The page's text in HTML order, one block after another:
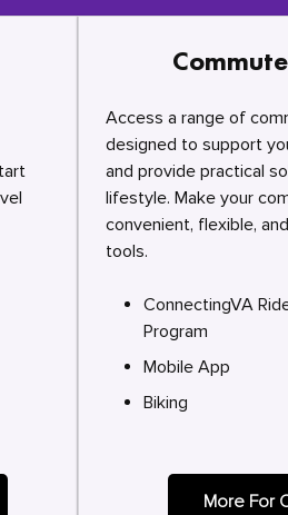
Access a range of
designed to support
and provide practical
lifestyle. Make your
convenient, flexible,
tools.
ConnectingVA
Program
Mobile App
Biking
More For